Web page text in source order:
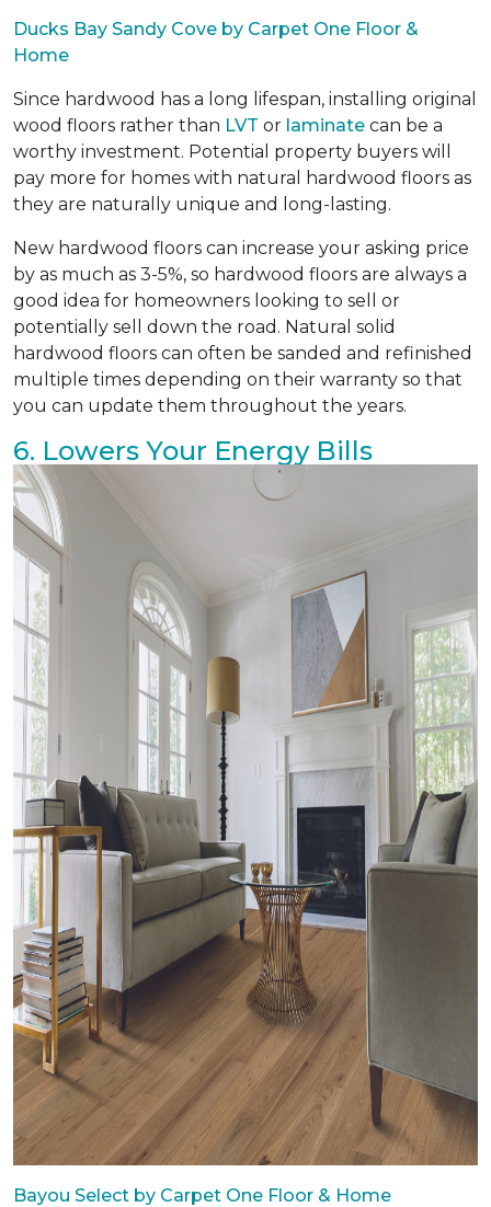
Ducks Bay Sandy Cove by Carpet One Floor &
Home
Since hardwood has a long lifespan, installing original
wood floors rather than LVT or laminate can be a
worthy investment. Potential property buyers will
pay more for homes with natural hardwood floors as
they are naturally unique and long-lasting.
New hardwood floors can increase your asking price
by as much as 3-5%, so hardwood floors are always a
good idea for homeowners looking to sell or
potentially sell down the road. Natural solid
hardwood floors can often be sanded and refinished
multiple times depending on their warranty so that
you can update them throughout the years.
6. Lowers Your Energy Bills
Bayou Select by Carpet One Floor & Home